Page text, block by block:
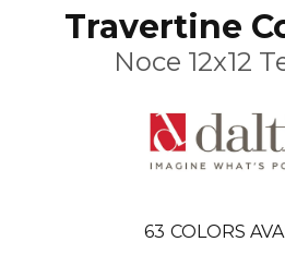
Travertine
Noce 12x12
63 COLORS